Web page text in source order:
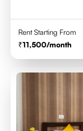
Rent Starting From
11,500/month